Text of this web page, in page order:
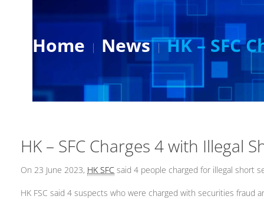
Home News HK – SFC
HK – SFC Charges 4 with Illegal
On 23 June 2023, HK SFC said 4 people charged for illegal short
HK FSC said 4 suspects who were charged with securities fraud